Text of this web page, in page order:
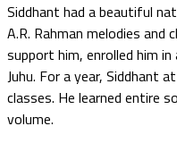
Siddhant had a beautiful
A.R. Rahman melodies and
support him, enrolled him
Juhu. For a year, Siddhant
classes. He learned entire
volume.